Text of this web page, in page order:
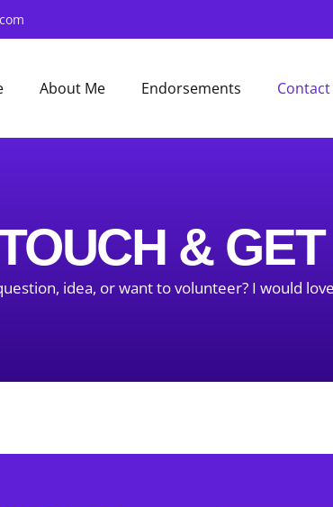
About Me Endorsements
&
idea, or want to volunteer? I would